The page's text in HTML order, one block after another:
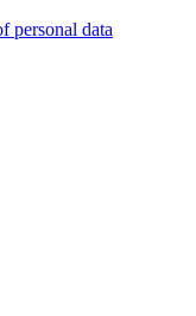
personal data